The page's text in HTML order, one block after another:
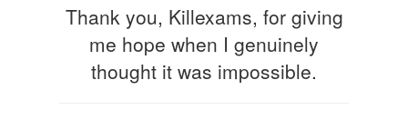
Thank you, Killexams, for giving
me hope when I genuinely
thought it was impossible.